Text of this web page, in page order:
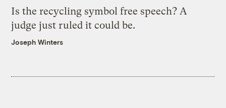
Is the recycling symbol free speech? A
judge just ruled it could be.
Joseph Winters